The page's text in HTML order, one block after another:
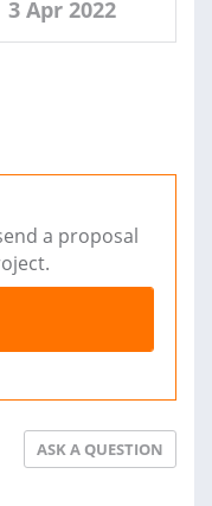
3 Apr 2022
a proposal
ASK A QUESTION